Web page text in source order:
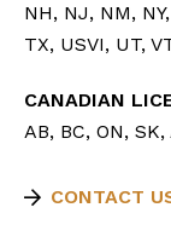
NH, NJ, NM,
TX, USVI, UT,
CANADIAN
AB, BC, ON, SK,
CONTACT